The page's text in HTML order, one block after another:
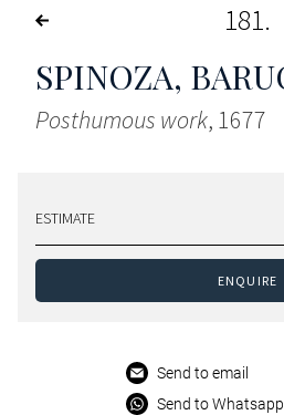
181
SPINOZA,
Posthumous work, 1677
ESTIMATE
ENQUIRE
Send to email
Send to Whatsapp